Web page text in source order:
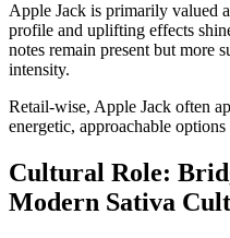
Apple Jack is primarily valued
profile and uplifting effects
notes remain present but more
intensity.
Retail-wise, Apple Jack often
energetic, approachable
Cultural Role:
Modern Sativa